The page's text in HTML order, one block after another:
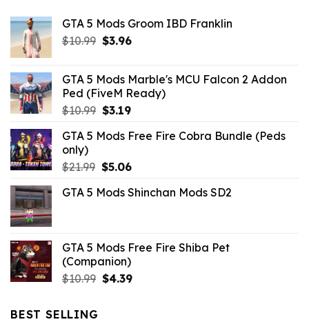
GTA 5 Mods Groom IBD Franklin
$10.99 Original
$10.99.
$3.96Current
$3.96.
GTA 5 Mods Marble's MCU Falcon 2 Addon
Ped (FiveM Ready)
$10.99 Original
was:
$3.19Current
is:
GTA 5 Mods Free Fire Cobra Bundle (Peds
only)
$21.99 Original
was:
$5.06Current
is:
GTA 5 Mods Shinchan Mods SD2
GTA 5 Mods Free Fire Shiba Pet
(Companion)
$10.99 Original
$4.39Current
BEST SELLING